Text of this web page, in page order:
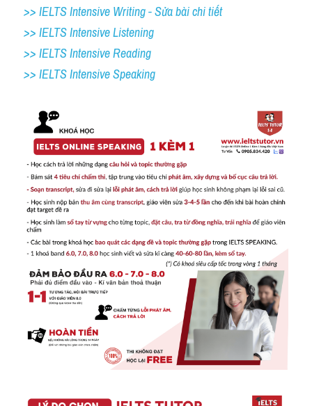
>> IELTS Intensive Writing - Sửa bài chi tiết
>> IELTS Intensive Listening
>> IELTS Intensive Reading
>> IELTS Intensive Speaking